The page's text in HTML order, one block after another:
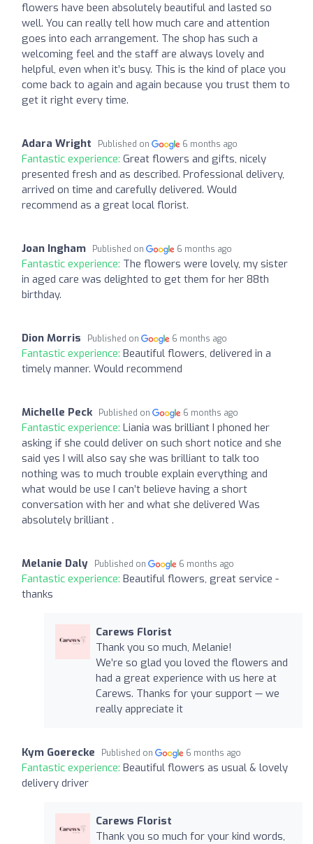
flowers have been absolutely beautiful and lasted so
well. You can really tell how much care and attention
goes into each arrangement. The shop has such a
welcoming feel and the staff are always lovely and
helpful, even when it’s busy. This is the kind of place you
come back to again and again because you trust them to
get it right every time.
Adara Wright Published on 6 months ago
Fantastic experience: Great flowers and gifts, nicely
presented fresh and as described. Professional delivery,
arrived on time and carefully delivered. Would
recommend as a great local florist.
Joan Ingham Published on 6 months ago
Fantastic experience: The flowers were lovely, my sister
in aged care was delighted to get them for her 88th
birthday.
Dion Morris Published on 6 months ago
Fantastic experience: Beautiful flowers, delivered in a
timely manner. Would recommend
Michelle Peck Published on 6 months ago
Fantastic experience: Liania was brilliant I phoned her
asking if she could deliver on such short notice and she
said yes I will also say she was brilliant to talk too
nothing was to much trouble explain everything and
what would be use I can’t believe having a short
conversation with her and what she delivered Was
absolutely brilliant .
Melanie Daly Published on 6 months ago
Fantastic experience: Beautiful flowers, great service -
thanks
Carews Florist
Thank you so much, Melanie!
We’re so glad you loved the flowers and
had a great experience with us here at
Carews. Thanks for your support — we
really appreciate it
Kym Goerecke Published on 6 months ago
Fantastic experience: Beautiful flowers as usual & lovely
delivery driver
Carews Florist
Thank you so much for your kind words,